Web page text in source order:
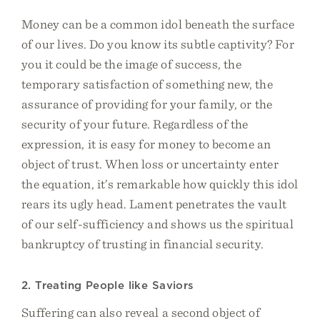
Money can be a common idol beneath the surface
of our lives. Do you know its subtle captivity? For
you it could be the image of success, the
temporary satisfaction of something new, the
assurance of providing for your family, or the
security of your future. Regardless of the
expression, it is easy for money to become an
object of trust. When loss or uncertainty enter
the equation, it’s remarkable how quickly this idol
rears its ugly head. Lament penetrates the vault
of our self-sufficiency and shows us the spiritual
bankruptcy of trusting in financial security.
2. Treating People like Saviors
Suffering can also reveal a second object of